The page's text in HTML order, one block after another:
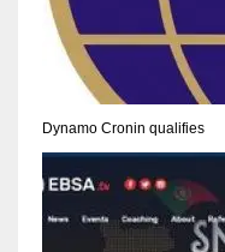
NYG
24
17
IND
Dynamo Cronin qualifies